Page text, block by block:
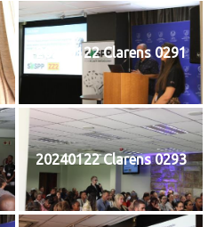
20240122 Clarens 0291
20240122 Clarens 0293